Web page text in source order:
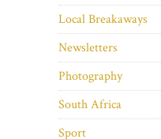
Local Breakaways
Newsletters
Photography
South Africa
Sport